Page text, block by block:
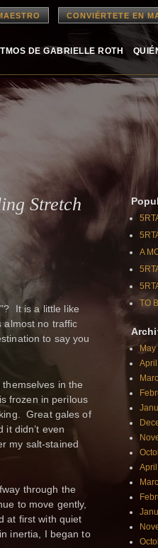
CONVIÉRTETE EN
DE GABRIELLE ROTH
Stretch
It is a little like
almost no traffic
to say you
in the
frozen in perilous
Great gales of
didn’t even
my salt-stained
through the
to move gently,
at first with quiet
inertia, I began to
A
TO
May